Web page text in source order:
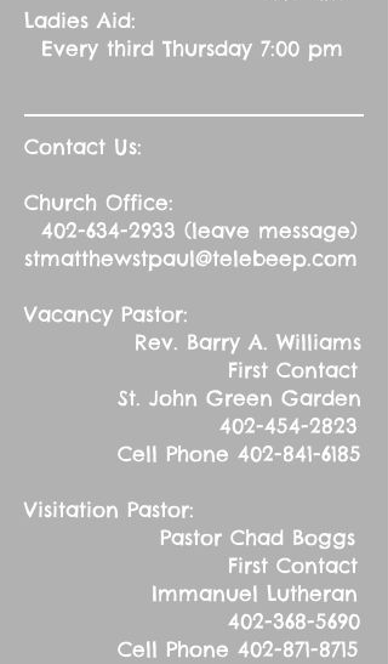
Ladies Aid:
Every third Thursday 7:00 pm
Contact Us:
Church Office:
402-634-2933 (leave message)
stmatthewstpaul@telebeep.com
Vacancy Pastor:
Rev. Barry A. Williams
First Contact
St. John Green Garden
402-454-2823
Cell Phone 402-841-6185
Visitation Pastor:
Pastor Chad Boggs
First Contact
Immanuel Lutheran
402-368-5690
Cell Phone 402-871-8715